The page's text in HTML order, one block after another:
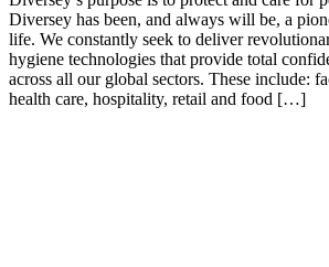
Diversey has been, and always will be, a
life. We constantly seek to deliver
hygiene technologies that provide total
across all our global sectors. These include:
health care, hospitality, retail and food […]